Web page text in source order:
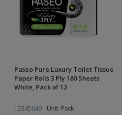
Paseo Pure Luxury Toilet Tissue
Paper Rolls 3 Ply 180 Sheets
White, Pack of 12
12345640 Unit: Pack